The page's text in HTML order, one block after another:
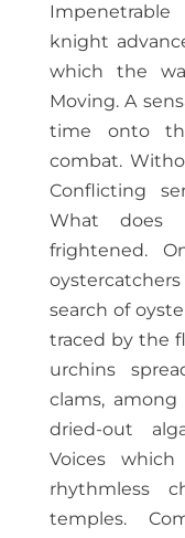
knight
which the
Moving. A
time onto
combat.
Conflicting
What does
frightened.
search of
traced by the
urchins
clams,
dried-out
Voices
rhythmless
temples.